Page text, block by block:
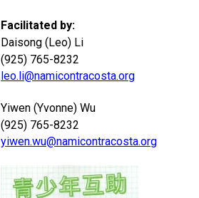
Facilitated by:
Daisong (Leo) Li
(925) 765-8232
leo.li@namicontracosta.org
Yiwen (Yvonne) Wu
(925) 765-8232
yiwen.wu@namicontracosta.org